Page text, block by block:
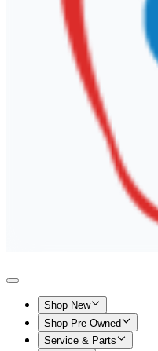
Shop New
Shop Pre-Owned
Service & Parts